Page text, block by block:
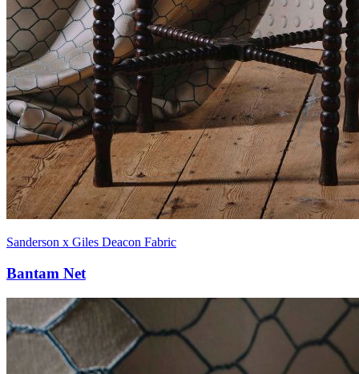
Sanderson x Giles Deacon Fabric
Bantam Net